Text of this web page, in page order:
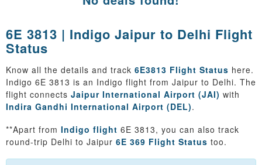
6E 3813 | Indigo Jaipur to Delhi Flight
Status
Know all the details and track 6E3813 Flight Status here.
Indigo 6E 3813 is an Indigo flight from Jaipur to Delhi. The
flight connects Jaipur International Airport (JAI) with
Indira Gandhi International Airport (DEL).
**Apart from Indigo flight 6E 3813, you can also track
round-trip Delhi to Jaipur 6E 369 Flight Status too.